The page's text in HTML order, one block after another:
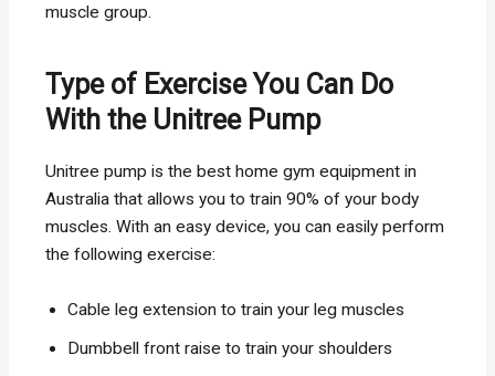
muscle group.
Type of Exercise You Can Do
With the Unitree Pump
Unitree pump is the best home gym equipment in
Australia that allows you to train 90% of your body
muscles. With an easy device, you can easily perform
the following exercise:
Cable leg extension to train your leg muscles
Dumbbell front raise to train your shoulders